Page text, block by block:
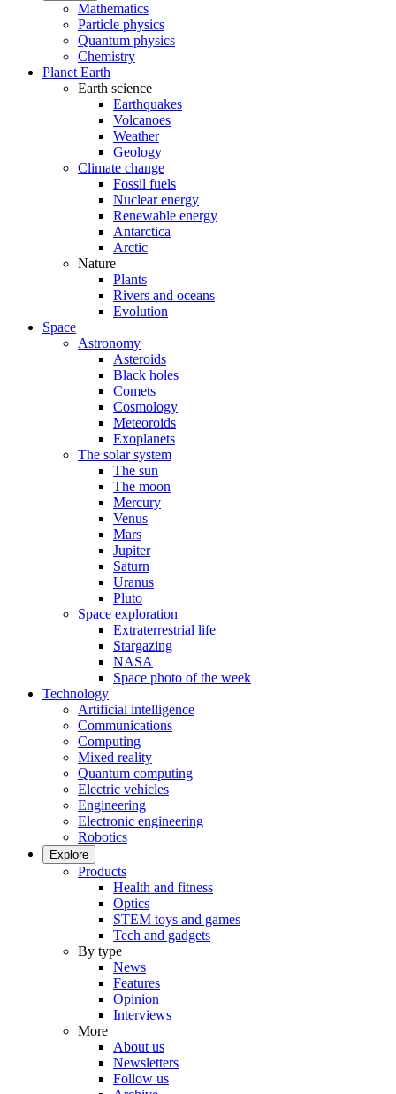
Mathematics
Particle physics
Quantum physics
Chemistry
Planet Earth
Earth science
Earthquakes
Volcanoes
Weather
Geology
Climate change
Fossil fuels
Nuclear energy
Renewable energy
Antarctica
Arctic
Nature
Plants
Rivers and oceans
Evolution
Space
Astronomy
Asteroids
Black holes
Comets
Cosmology
Meteoroids
Exoplanets
The solar system
The sun
The moon
Mercury
Venus
Mars
Jupiter
Saturn
Uranus
Pluto
Space exploration
Extraterrestrial life
Stargazing
NASA
Space photo of the week
Technology
Artificial intelligence
Communications
Computing
Mixed reality
Quantum computing
Electric vehicles
Engineering
Electronic engineering
Robotics
Explore
Products
Health and fitness
Optics
STEM toys and games
Tech and gadgets
By type
News
Features
Opinion
Interviews
More
About us
Newsletters
Follow us